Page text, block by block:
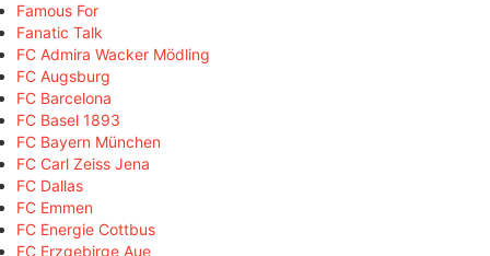
Famous For
Fanatic Talk
FC Admira Wacker Mödling
FC Augsburg
FC Barcelona
FC Basel 1893
FC Bayern München
FC Carl Zeiss Jena
FC Dallas
FC Emmen
FC Energie Cottbus
FC Erzgebirge Aue